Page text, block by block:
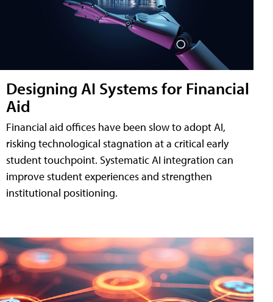
Designing AI Systems for Financial
Aid
Financial aid offices have been slow to adopt AI,
risking technological stagnation at a critical early
student touchpoint. Systematic AI integration can
improve student experiences and strengthen
institutional positioning.